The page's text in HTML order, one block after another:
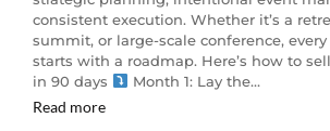
consistent execution. Whether it’s a
summit, or large-scale conference,
starts with a roadmap. Here’s how to
in 90 days
Month 1: Lay the…
Read more